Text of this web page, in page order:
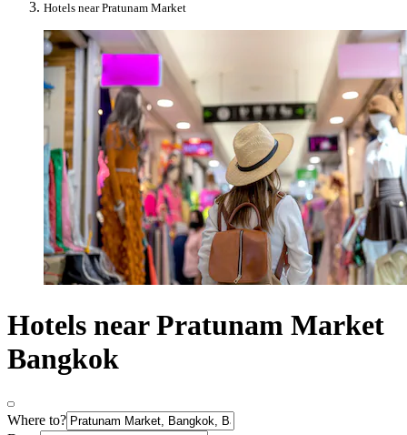
Hotels near Pratunam Market
Hotels near Pratunam Market
Bangkok
Where to?